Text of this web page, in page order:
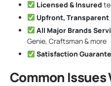
Licensed & Insured
Upfront, Transparent
All Major Brands
Genie, Craftsman & more
Satisfaction
Common Issues